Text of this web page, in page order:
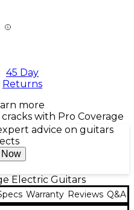
45 Day
Returns
more
with Pro Coverage
advice on guitars
Electric Guitars
Warranty Reviews Q&A